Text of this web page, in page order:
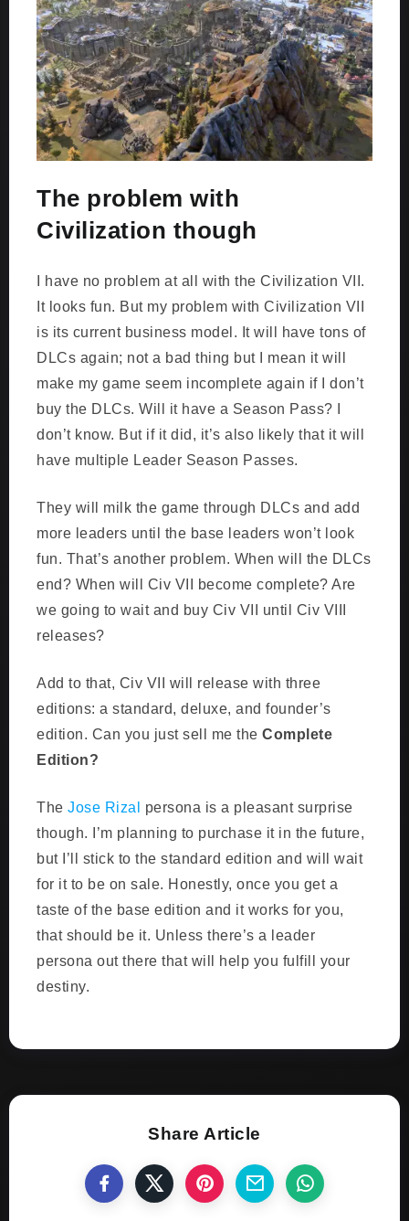
The problem with
Civilization though
I have no problem at all with the Civilization VII.
It looks fun. But my problem with Civilization VII
is its current business model. It will have tons of
DLCs again; not a bad thing but I mean it will
make my game seem incomplete again if I don’t
buy the DLCs. Will it have a Season Pass? I
don’t know. But if it did, it’s also likely that it will
have multiple Leader Season Passes.
They will milk the game through DLCs and add
more leaders until the base leaders won’t look
fun. That’s another problem. When will the DLCs
end? When will Civ VII become complete? Are
we going to wait and buy Civ VII until Civ VIII
releases?
Add to that, Civ VII will release with three
editions: a standard, deluxe, and founder’s
edition. Can you just sell me the Complete
Edition?
The Jose Rizal
persona is a pleasant surprise
though. I’m planning to purchase it in the future,
but I’ll stick to the standard edition and will wait
for it to be on sale. Honestly, once you get a
taste of the base edition and it works for you,
that should be it. Unless there’s a leader
persona out there that will help you fulfill your
destiny.
Share Article